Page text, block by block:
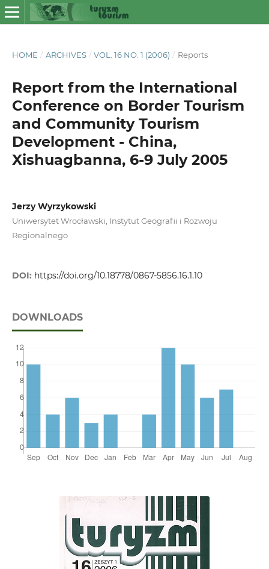
HOME / ARCHIVES / VOL. 16 NO. 1 (2006) / Reports
Report from the International
Conference on Border Tourism
and Community Tourism
Development - China,
Xishuagbanna, 6-9 July 2005
Jerzy Wyrzykowski
Uniwersytet Wrocławski, Instytut Geografii i Rozwoju
Regionalnego
DOI: https://doi.org/10.18778/0867-5856.16.1.10
DOWNLOADS